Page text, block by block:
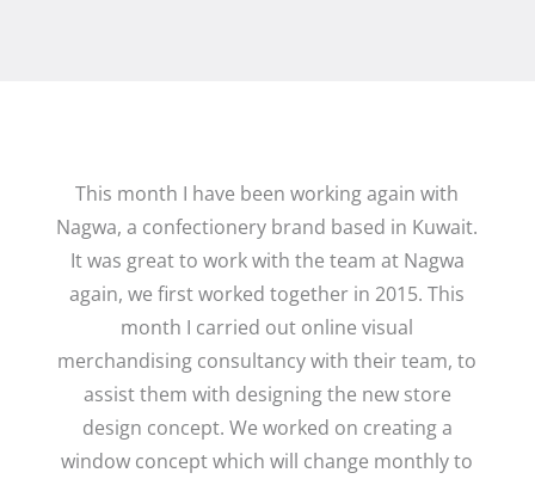
This month I have been working again with
Nagwa, a confectionery brand based in Kuwait.
It was great to work with the team at Nagwa
again, we first worked together in 2015. This
month I carried out online visual
merchandising consultancy with their team, to
assist them with designing the new store
design concept. We worked on creating a
window concept which will change monthly to